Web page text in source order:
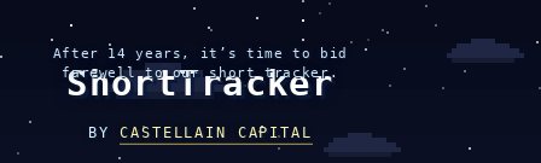
After 14 years, it’s time to bid
farewell to our short tracker.
ShortTracker
BYCASTELLAIN CAPITAL